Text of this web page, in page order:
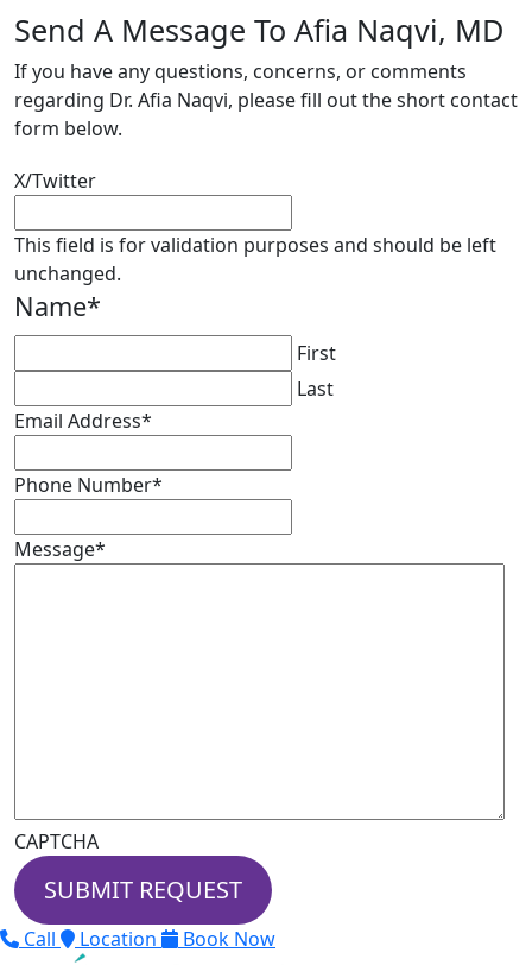
Send A Message To Afia Naqvi, MD
If you have any questions, concerns, or comments
regarding Dr. Afia Naqvi, please fill out the short contact
form below.
X/Twitter
This field is for validation purposes and should be left
unchanged.
Name*
First
Last
Email Address*
Phone Number*
Message*
CAPTCHA
Call Location Book Now